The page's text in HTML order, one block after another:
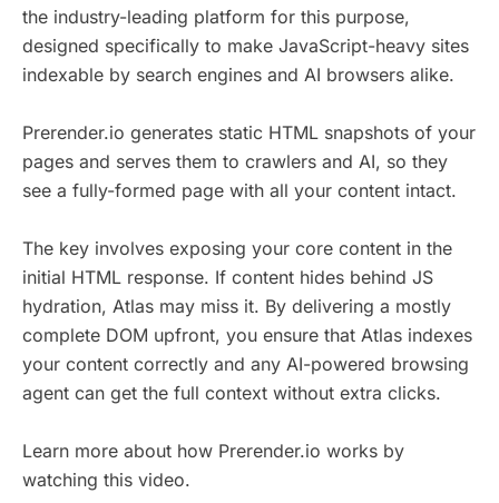
the industry-leading platform for this purpose,
designed specifically to make JavaScript-heavy sites
indexable by search engines and AI browsers alike.
Prerender.io generates static HTML snapshots of your
pages and serves them to crawlers and AI, so they
see a fully-formed page with all your content intact.
The key involves exposing your core content in the
initial HTML response. If content hides behind JS
hydration, Atlas may miss it. By delivering a mostly
complete DOM upfront, you ensure that Atlas indexes
your content correctly and any AI-powered browsing
agent can get the full context without extra clicks.
Learn more about how Prerender.io works by
watching this video.